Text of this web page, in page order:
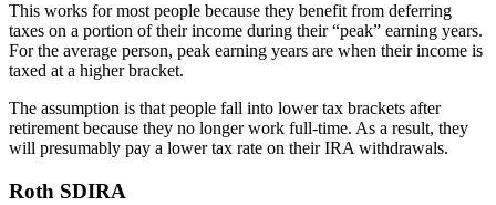
This works for most people because they benefit from deferring
taxes on a portion of their income during their “peak” earning years.
For the average person, peak earning years are when their income is
taxed at a higher bracket.
The assumption is that people fall into lower tax brackets after
retirement because they no longer work full-time. As a result, they
will presumably pay a lower tax rate on their IRA withdrawals.
Roth SDIRA